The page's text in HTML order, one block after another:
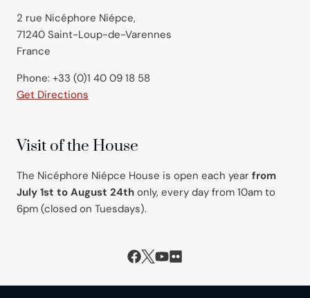
2 rue Nicéphore Niépce,
71240 Saint-Loup-de-Varennes
France
Phone: +33 (0)1 40 09 18 58
Get Directions
Visit of the House
The Nicéphore Niépce House is open each year from
July 1st to August 24th only, every day from 10am to
6pm (closed on Tuesdays).